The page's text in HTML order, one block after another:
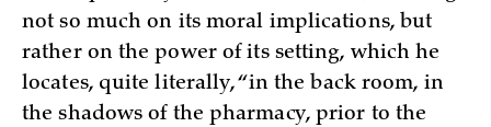
not so much on its moral implications, but
rather on the power of its setting, which he
locates, quite literally, “in the back room, in
the shadows of the pharmacy, prior to the